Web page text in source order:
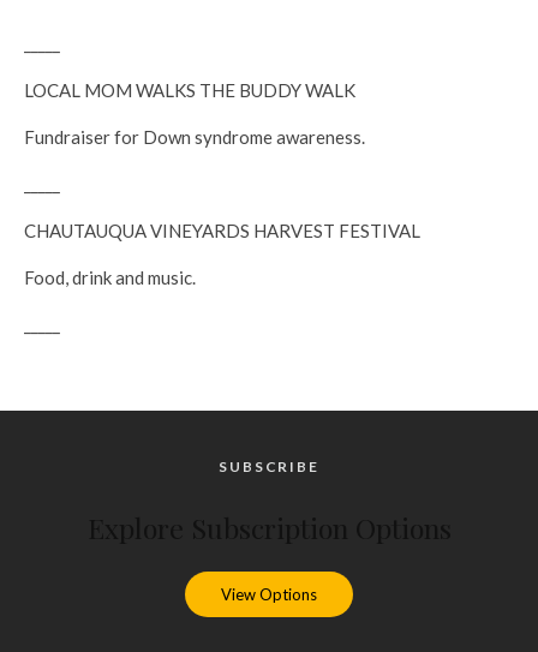
LOCAL MOM WALKS THE BUDDY WALK
Fundraiser for Down syndrome awareness.
CHAUTAUQUA VINEYARDS HARVEST FESTIVAL
Food, drink and music.
SUBSCRIBE
View Options